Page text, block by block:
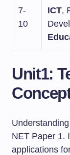
7-
10
ICT,
Unit1:
Understanding
NET Paper 1.
applications